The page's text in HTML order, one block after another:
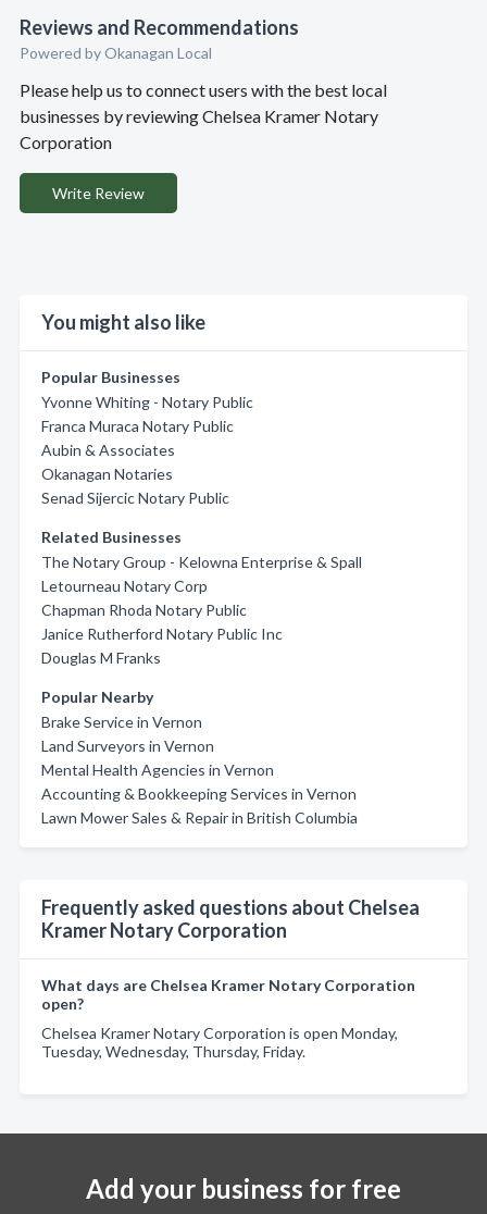
Reviews and Recommendations
Powered by Okanagan Local
Please help us to connect users with the best local
businesses by reviewing Chelsea Kramer Notary
Corporation
Write Review
You might also like
Popular Businesses
Yvonne Whiting - Notary Public
Franca Muraca Notary Public
Aubin & Associates
Okanagan Notaries
Senad Sijercic Notary Public
Related Businesses
The Notary Group - Kelowna Enterprise & Spall
Letourneau Notary Corp
Chapman Rhoda Notary Public
Janice Rutherford Notary Public Inc
Douglas M Franks
Popular Nearby
Brake Service in Vernon
Land Surveyors in Vernon
Mental Health Agencies in Vernon
Accounting & Bookkeeping Services in Vernon
Lawn Mower Sales & Repair in British Columbia
Frequently asked questions about Chelsea
Kramer Notary Corporation
What days are Chelsea Kramer Notary Corporation
open?
Chelsea Kramer Notary Corporation is open Monday,
Tuesday, Wednesday, Thursday, Friday.
Add your business for free